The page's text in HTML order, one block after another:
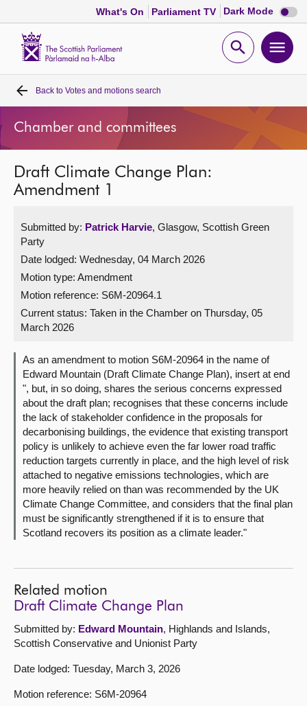
What's On Parliament TV Dark Mode Dark
mode
Open
Home
Bills and laws
MSPs
Get involved
Visit
About
Contact us
Back to Votes and motions search
Chamber and committees
Draft Climate Change Plan:
Amendment 1
Submitted by: Patrick Harvie, Glasgow, Scottish Green
Party
Date lodged: Wednesday, 04 March 2026
Motion type: Amendment
Motion reference: S6M-20964.1
Current status: Taken in the Chamber on Thursday, 05
March 2026
As an amendment to motion S6M-20964 in the name of
Edward Mountain (Draft Climate Change Plan), insert at end
", but, in so doing, shares the serious concerns expressed
about the draft plan; recognises that these concerns include
the lack of stakeholder confidence in the proposals for
decarbonising buildings, the evidence that existing transport
policy is unlikely to achieve even the far lower road traffic
reduction targets currently in place, and the high level of risk
attached to negative emissions technologies, which are
more heavily relied on than was recommended by the UK
Climate Change Committee, and considers that the final plan
must be significantly strengthened if it is to ensure that
Scotland recovers its position as a climate leader."
Related motion
Draft Climate Change Plan
Submitted by: Edward Mountain, Highlands and Islands,
Scottish Conservative and Unionist Party
Date lodged: Tuesday, March 3, 2026
Motion reference: S6M-20964